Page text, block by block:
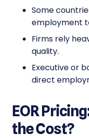
Some
employment
Firms rely
quality.
Executive or
direct
EOR
the Cost?